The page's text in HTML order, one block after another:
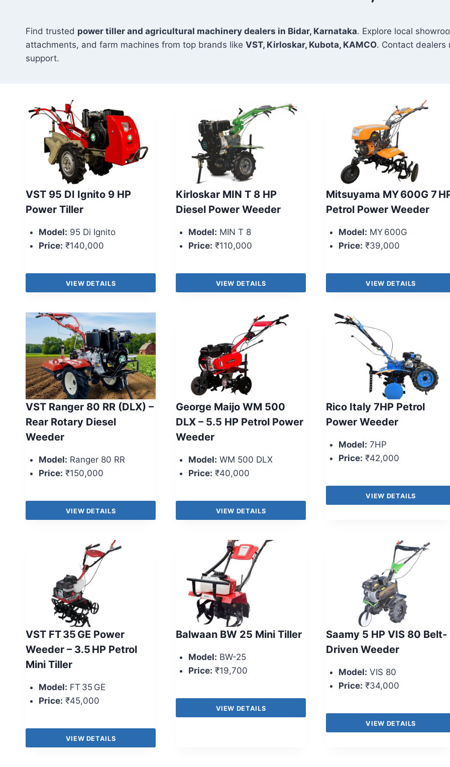
Find trusted power tiller and agricultural machinery dealers in Bidar, Karnataka. Explore local
attachments, and farm machines from top brands like VST, Kirloskar, Kubota, KAMCO. Contact dealers
support.
VST 95 DI Ignito 9 HP
Power Tiller
Model: 95 Di Ignito
Price: ₹140,000
VIEW DETAILS
Kirloskar MIN T 8 HP
Diesel Power Weeder
Model: MIN T 8
Price: ₹110,000
VIEW DETAILS
Mitsuyama MY 600G 7
Petrol Power Weeder
Model: MY 600G
Price: ₹39,000
VIEW DETAILS
VST Ranger 80 RR (DLX) –
Rear Rotary Diesel
Weeder
Model: Ranger 80 RR
Price: ₹150,000
VIEW DETAILS
George Maijo WM 500
DLX – 5.5 HP Petrol Power
Weeder
Model: WM 500 DLX
Price: ₹40,000
VIEW DETAILS
Rico Italy 7HP Petrol
Power Weeder
Model: 7HP
Price: ₹42,000
VIEW DETAILS
VST FT 35 GE Power
Weeder – 3.5 HP Petrol
Mini Tiller
Model: FT 35 GE
Price: ₹45,000
VIEW DETAILS
Balwaan BW 25 Mini Tiller
Model: BW-25
Price: ₹19,700
VIEW DETAILS
Saamy 5 HP VIS 80 Belt-
Driven Weeder
Model: VIS 80
Price: ₹34,000
VIEW DETAILS